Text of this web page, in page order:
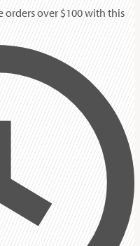
orders over $100 with this